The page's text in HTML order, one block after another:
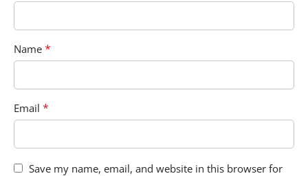
Name *
Email *
Save my name, email, and website in this browser for